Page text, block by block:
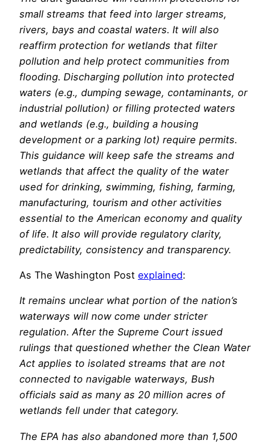
small streams that feed into larger streams,
rivers, bays and coastal waters. It will also
reaffirm protection for wetlands that filter
pollution and help protect communities from
flooding. Discharging pollution into protected
waters (e.g., dumping sewage, contaminants, or
industrial pollution) or filling protected waters
and wetlands (e.g., building a housing
development or a parking lot) require permits.
This guidance will keep safe the streams and
wetlands that affect the quality of the water
used for drinking, swimming, fishing, farming,
manufacturing, tourism and other activities
essential to the American economy and quality
of life. It also will provide regulatory clarity,
predictability, consistency and transparency.
As The Washington Post explained:
It remains unclear what portion of the nation’s
waterways will now come under stricter
regulation. After the Supreme Court issued
rulings that questioned whether the Clean Water
Act applies to isolated streams that are not
connected to navigable waterways, Bush
officials said as many as 20 million acres of
wetlands fell under that category.
The EPA has also abandoned more than 1,500